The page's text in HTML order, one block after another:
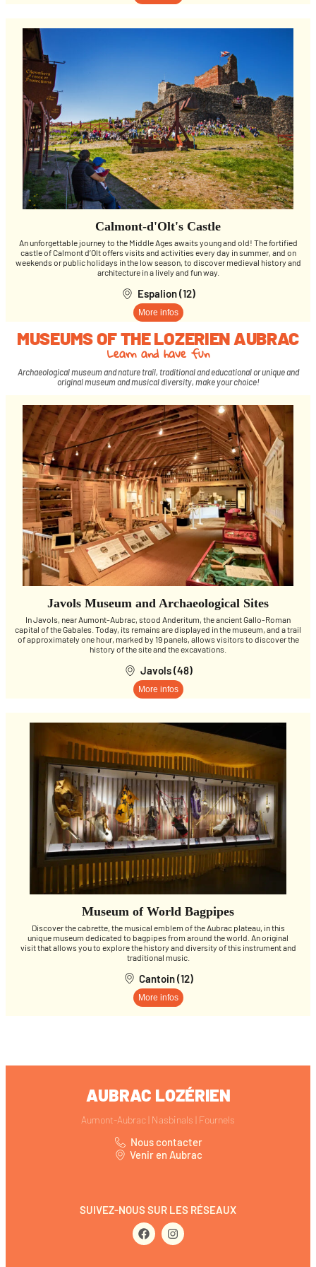
Calmont-d'Olt's Castle
An unforgettable journey to the Middle Ages awaits young and old! The fortified
castle of Calmont d’Olt offers visits and activities every day in summer, and on
weekends or public holidays in the low season, to discover medieval history and
architecture in a lively and fun way.
Espalion (12)
More infos
MUSEUMS OF THE LOZERIEN AUBRAC
Learn and have fun
Archaeological museum and nature trail, traditional and educational or unique and
original museum and musical diversity, make your choice!
Javols Museum and Archaeological Sites
In Javols, near Aumont-Aubrac, stood Anderitum, the ancient Gallo-Roman
capital of the Gabales. Today, its remains are displayed in the museum, and a trail
of approximately one hour, marked by 19 panels, allows visitors to discover the
history of the site and the excavations.
Javols (48)
More infos
Museum of World Bagpipes
Discover the cabrette, the musical emblem of the Aubrac plateau, in this
unique museum dedicated to bagpipes from around the world. An original
visit that allows you to explore the history and diversity of this instrument and
traditional music.
Cantoin (12)
More infos
AUBRAC LOZÉRIEN
Aumont-Aubrac | Nasbinals | Fournels
Nous contacter
Venir en Aubrac
SUIVEZ-NOUS SUR LES RÉSEAUX